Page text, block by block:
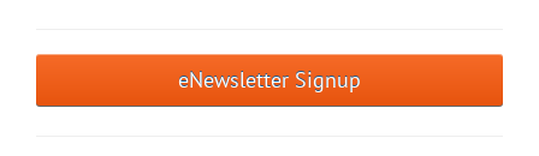
eNewsletter Signup